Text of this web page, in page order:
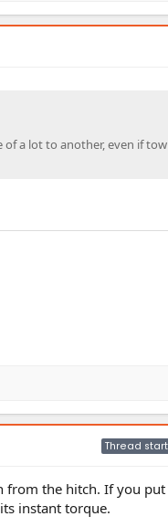
of a lot to another, even if
Thread
from the hitch. If you
instant torque.